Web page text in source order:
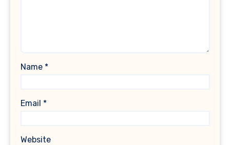
Name *
Email *
Website